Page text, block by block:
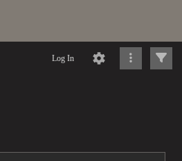
Log In